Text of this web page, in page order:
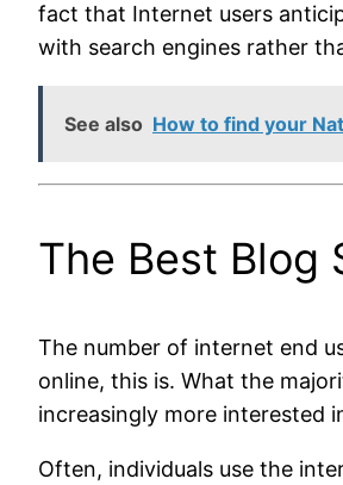
fact that Internet users
with search engines rather
See also How to find your
The Best Blog
The number of internet end
online, this is. What the
increasingly more interested
Often, individuals use the